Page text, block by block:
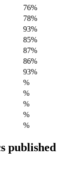
76%
78%
93%
85%
87%
86%
93%
%
%
%
%
%
published